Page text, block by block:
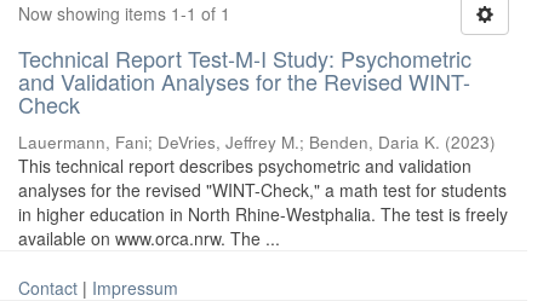
Now showing items 1-1 of 1
Technical Report Test-M-I Study: Psychometric
and Validation Analyses for the Revised WINT-
Check
Lauermann, Fani; DeVries, Jeffrey M.; Benden, Daria K. (2023)
This technical report describes psychometric and validation
analyses for the revised "WINT-Check," a math test for students
in higher education in North Rhine-Westphalia. The test is freely
available on www.orca.nrw. The ...
Contact | Impressum